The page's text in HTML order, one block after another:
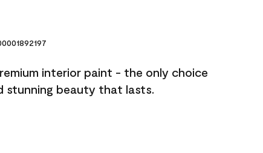
interior paint - the only choice
stunning beauty that lasts.